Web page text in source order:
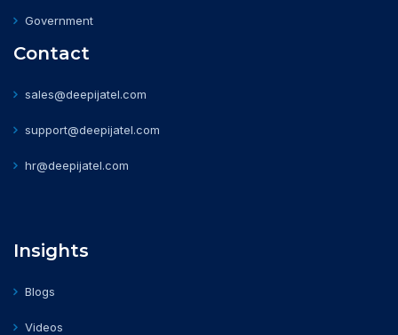
Government
Contact
sales@deepijatel.com
support@deepijatel.com
hr@deepijatel.com
Insights
Blogs
Videos